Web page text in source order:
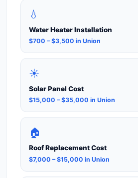
💧
Water Heater Installation
$700 – $3,500 in Union
☀️
Solar Panel Cost
$15,000 – $35,000 in Union
🏠
Roof Replacement Cost
$7,000 – $15,000 in Union